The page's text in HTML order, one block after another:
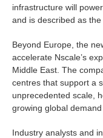
infrastructure will
and is described as the
Beyond Europe, the
accelerate Nscale’s
Middle East. The
centres that support a
unprecedented scale,
growing global
Industry analysts and